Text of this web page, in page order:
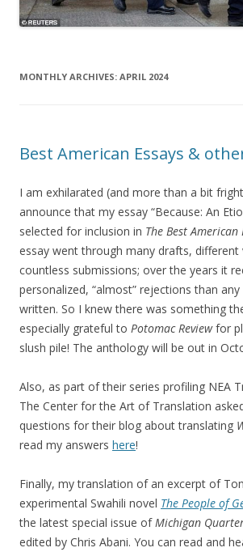
MONTHLY ARCHIVES: APRIL 2024
Best American Essays &
I am exhilarated (and more than a bit
announce that my essay “Because: An
selected for inclusion in The Best American
essay went through many drafts, different
countless submissions; over the years it
personalized, “almost” rejections than any
written. So I knew there was something
especially grateful to Potomac Reviewfor
slush pile! The anthology will be out in
Also, as part of their series profiling NEA
The Center for the Art of Translation
questions for their blog about translating
read my answers here!
Finally, my translation of an excerpt of
experimental Swahili novel The People of
the latest special issue of Michigan
edited by Chris Abani. You can read and